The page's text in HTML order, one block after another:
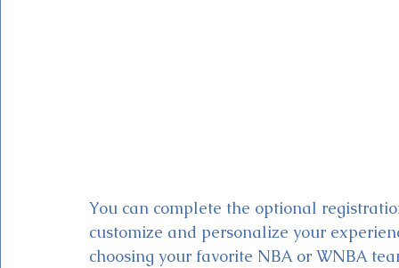
You can complete the optional
customize and personalize your
choosing your favorite NBA or WNBA